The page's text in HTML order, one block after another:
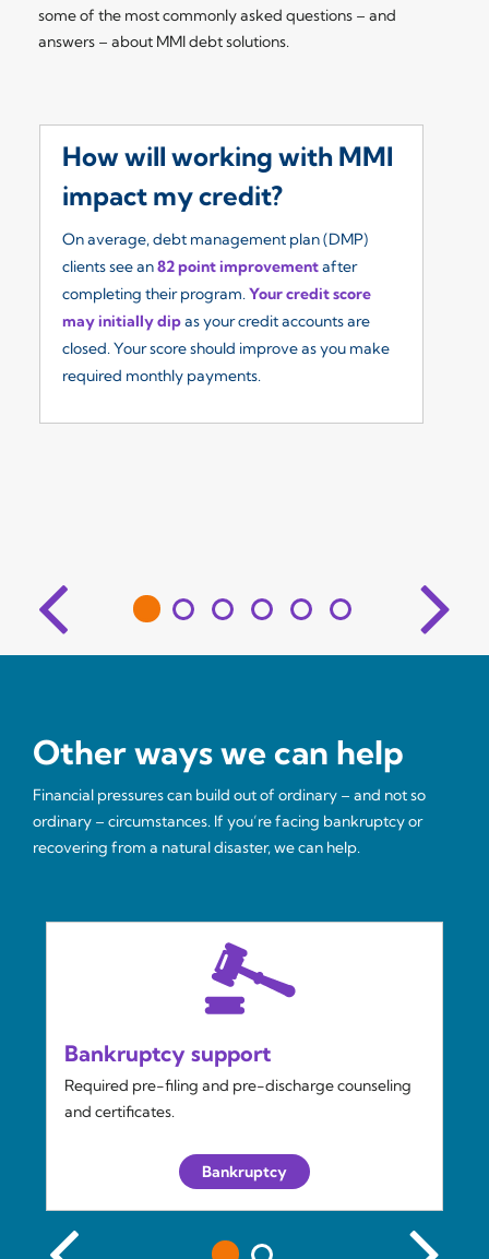
some of the most commonly asked questions – and
answers – about MMI debt solutions.
How will working with MMI
impact my credit?
On average, debt management plan (DMP)
clients see an82 point improvementafter
completing their program.Your credit score
may initially dipas your credit accounts are
closed. Your score should improve as you make
required monthly payments.
Other ways we can help
Financial pressures can build out of ordinary – and not so
ordinary – circumstances. If you’re facing bankruptcy or
recovering from a natural disaster, we can help.
Bankruptcy support
Required pre-filing and pre-discharge counseling
and certificates.
Bankruptcy